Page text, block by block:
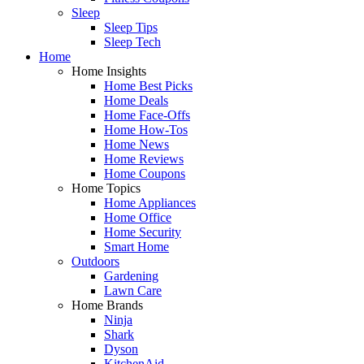
Sleep
Sleep Tips
Sleep Tech
Home
Home Insights
Home Best Picks
Home Deals
Home Face-Offs
Home How-Tos
Home News
Home Reviews
Home Coupons
Home Topics
Home Appliances
Home Office
Home Security
Smart Home
Outdoors
Gardening
Lawn Care
Home Brands
Ninja
Shark
Dyson